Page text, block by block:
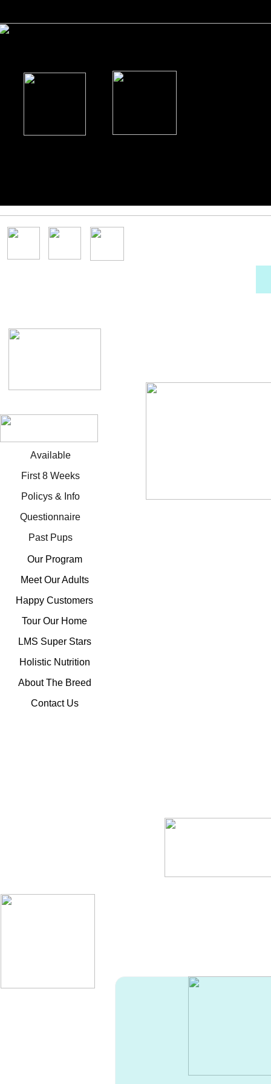
Our Program
Meet Our Adults
Happy Customers
Tour Our Home
LMS Super Stars
Holistic Nutrition
About The Breed
Contact Us
Available
First 8 Weeks
Policys & Info
Questionnaire
Past Pups